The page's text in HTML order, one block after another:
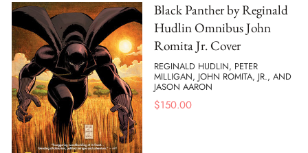
Black Panther by Reginald
Hudlin Omnibus John
Romita Jr. Cover
REGINALD HUDLIN, PETER
MILLIGAN, JOHN ROMITA, JR., AND
JASON AARON
$150.00